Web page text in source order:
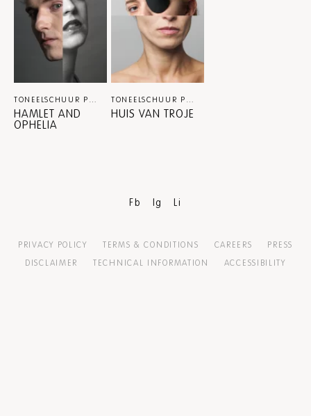
TONEELSCHUUR PRODUCTIES X ITA / MATEUSZ STANIAK
HAMLET AND
OPHELIA
TONEELSCHUUR PRODUCTIES / MATEUSZ STANIAK / INTERNATIONAAL THEATER AMSTERDAM
HUIS VAN TROJE
Fb Ig Li
PRIVACY POLICY TERMS & CONDITIONS CAREERS
PRESS
DISCLAIMER
TECHNICAL INFORMATION ACCESSIBILITY